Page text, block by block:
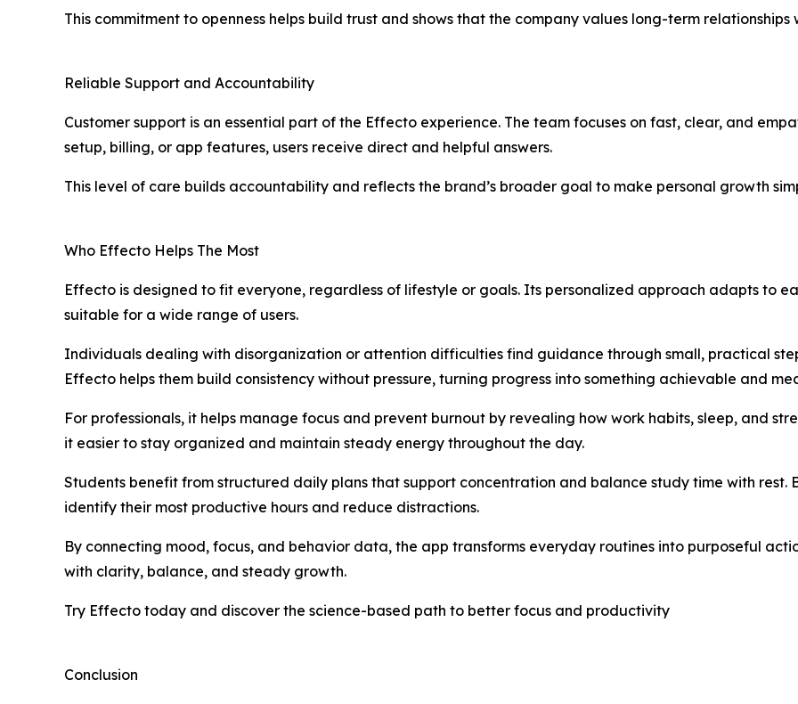
This commitment to openness helps build trust and shows that the company values long-term relationships
Reliable Support and Accountability
Customer support is an essential part of the Effecto experience. The team focuses on fast, clear, and
setup, billing, or app features, users receive direct and helpful answers.
This level of care builds accountability and reflects the brand’s broader goal to make personal growth
Who Effecto Helps The Most
Effecto is designed to fit everyone, regardless of lifestyle or goals. Its personalized approach adapts to
suitable for a wide range of users.
Individuals dealing with disorganization or attention difficulties find guidance through small, practical
Effecto helps them build consistency without pressure, turning progress into something achievable and
For professionals, it helps manage focus and prevent burnout by revealing how work habits, sleep, and
it easier to stay organized and maintain steady energy throughout the day.
Students benefit from structured daily plans that support concentration and balance study time with rest.
identify their most productive hours and reduce distractions.
By connecting mood, focus, and behavior data, the app transforms everyday routines into purposeful
with clarity, balance, and steady growth.
Try Effecto today and discover the science-based path to better focus and productivity
Conclusion